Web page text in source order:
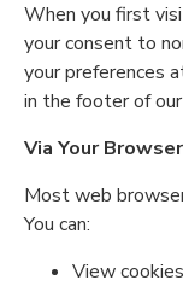
When you first
your consent to
your preferences
in the footer of
Via Your Browser
Most web
You can:
View